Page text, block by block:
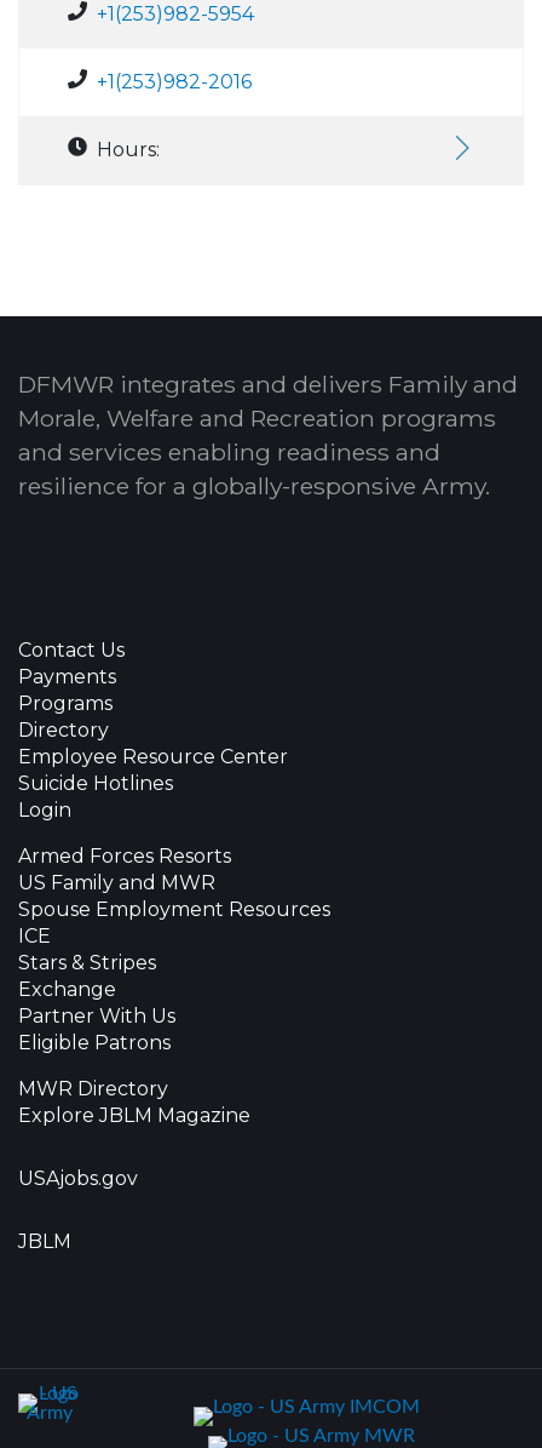
+1(253)982-5954
+1(253)982-2016
Hours:
DFMWR integrates and delivers Family and
Morale, Welfare and Recreation programs
and services enabling readiness and
resilience for a globally-responsive Army.
Contact Us
Payments
Programs
Directory
Employee Resource Center
Suicide Hotlines
Login
Armed Forces Resorts
US Family and MWR
Spouse Employment Resources
ICE
Stars & Stripes
Exchange
Partner With Us
Eligible Patrons
MWR Directory
Explore JBLM Magazine
USAjobs.gov
JBLM